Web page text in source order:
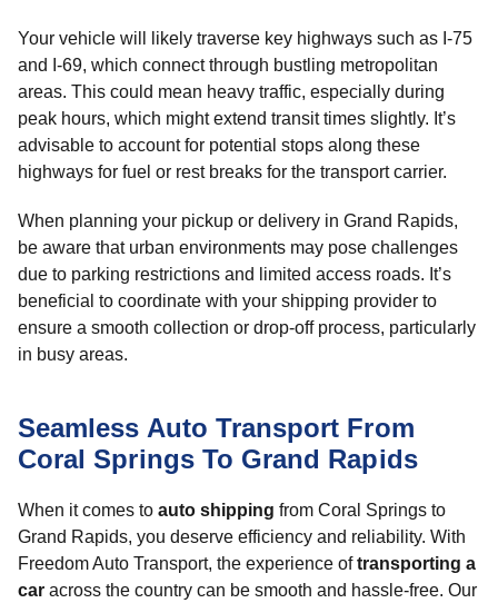
Your vehicle will likely traverse key highways such as I-75
and I-69, which connect through bustling metropolitan
areas. This could mean heavy traffic, especially during
peak hours, which might extend transit times slightly. It’s
advisable to account for potential stops along these
highways for fuel or rest breaks for the transport carrier.
When planning your pickup or delivery in Grand Rapids,
be aware that urban environments may pose challenges
due to parking restrictions and limited access roads. It’s
beneficial to coordinate with your shipping provider to
ensure a smooth collection or drop-off process, particularly
in busy areas.
Seamless Auto Transport From
Coral Springs To Grand Rapids
When it comes to auto shipping from Coral Springs to
Grand Rapids, you deserve efficiency and reliability. With
Freedom Auto Transport, the experience oftransporting a
car across the country can be smooth and hassle-free. Our